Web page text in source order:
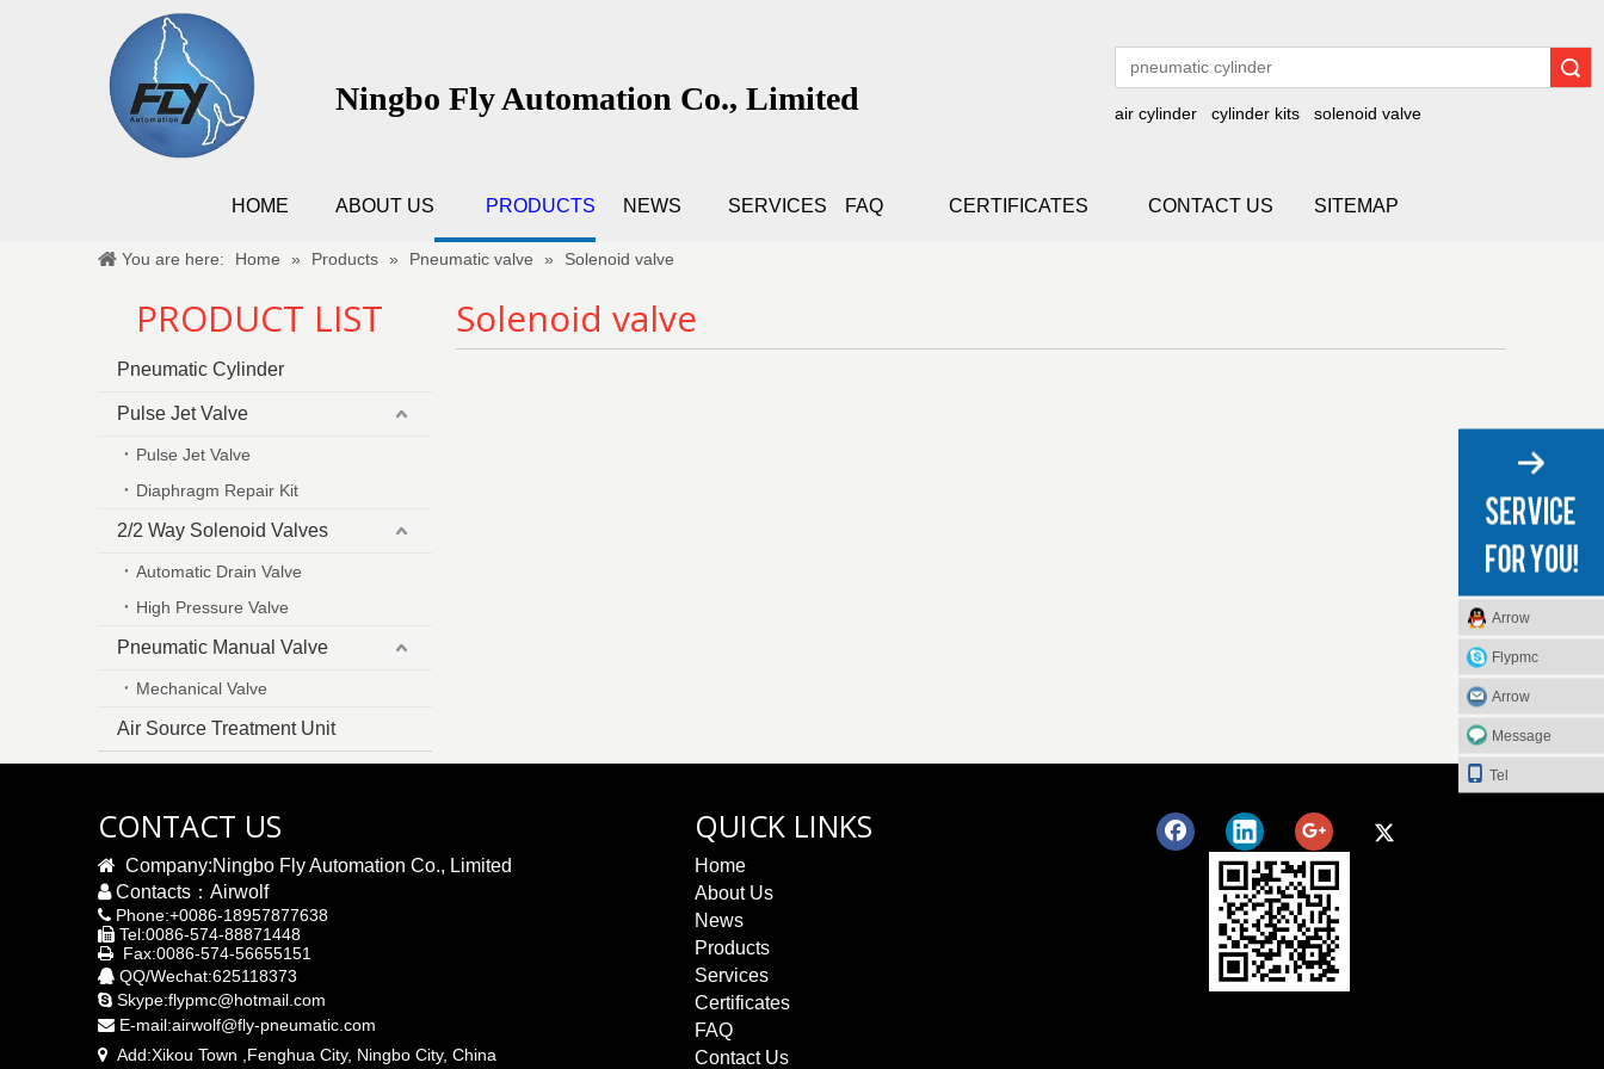
Ningbo Fly Automation Co., Limited air cylinder cylinder kits solenoid valve
HOME ABOUT US PRODUCTS NEWS SERVICES FAQ CERTIFICATES CONTACT US SITEMAP
You are here: Home » Products » Pneumatic valve » Solenoid valve
PRODUCT LIST
Pneumatic Cylinder
Pulse Jet Valve
Pulse Jet Valve
Diaphragm Repair Kit
2/2 Way Solenoid Valves
Automatic Drain Valve
High Pressure Valve
Pneumatic Manual Valve
Mechanical Valve
Air Source Treatment Unit
Solenoid valve
CONTACT US
 Company:Ningbo Fly Automation Co., Limited
Contacts：Airwolf
 Phone:+0086-18957877638
 Tel:0086-574-88871448
 Fax:0086-574-56655151
 QQ/Wechat:625118373
 Skype:flypmc@hotmail.com
 E-mail:airwolf@fly-pneumatic.com
 Add:Xikou Town ,Fenghua City, Ningbo City, China
QUICK LINKS
Home
About Us
News
Products
Services
Certificates
FAQ
Contact Us
Arrow
Flypmc
Arrow
Message
Tel